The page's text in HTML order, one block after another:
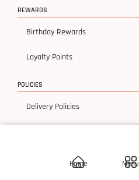
Home Menu
REWARDS
Birthday Rewards
Loyalty Points
POLICIES
Delivery Policies
Terms & Condition